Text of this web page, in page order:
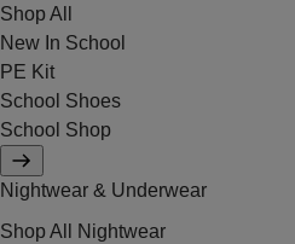
Shop All
New In School
PE Kit
School Shoes
School Shop
Nightwear & Underwear
Shop All Nightwear